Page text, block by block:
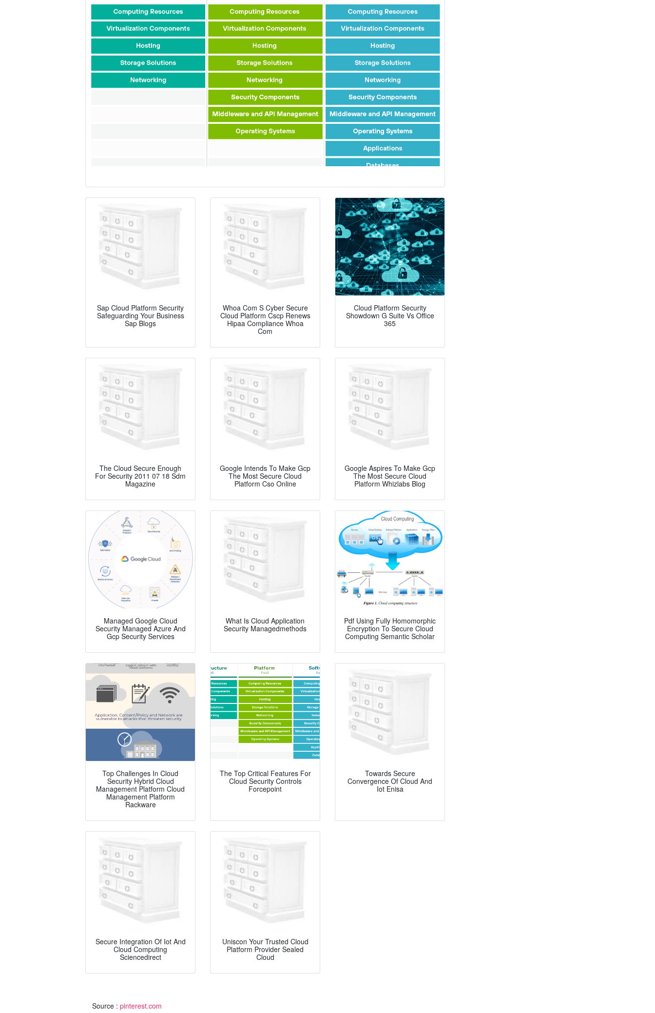
Sap Cloud Platform Security
Safeguarding Your Business
Sap Blogs
Whoa Com S Cyber Secure
Cloud Platform Cscp Renews
Hipaa Compliance Whoa
Com
Cloud Platform Security
Showdown G Suite Vs Office
365
The Cloud Secure Enough
For Security 2011 07 18 Sdm
Magazine
Google Intends To Make Gcp
The Most Secure Cloud
Platform Cso Online
Google Aspires To Make Gcp
The Most Secure Cloud
Platform Whizlabs Blog
Managed Google Cloud
Security Managed Azure And
Gcp Security Services
What Is Cloud Application
Security Managedmethods
Pdf Using Fully Homomorphic
Encryption To Secure Cloud
Computing Semantic Scholar
Top Challenges In Cloud
Security Hybrid Cloud
Management Platform Cloud
Management Platform
Rackware
The Top Critical Features For
Cloud Security Controls
Forcepoint
Towards Secure
Convergence Of Cloud And
Iot Enisa
Secure Integration Of Iot And
Cloud Computing
Sciencedirect
Uniscon Your Trusted Cloud
Platform Provider Sealed
Cloud
Source : pinterest.com